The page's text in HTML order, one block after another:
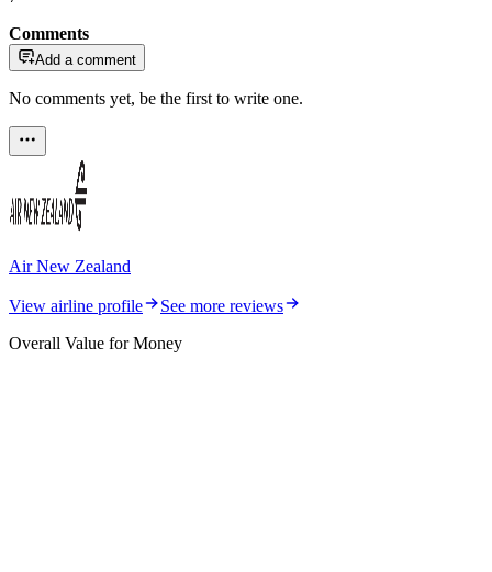
Comments
Add a comment
No comments yet, be the first to write one.
Air New Zealand
View airline profile
See more reviews
Overall Value for Money